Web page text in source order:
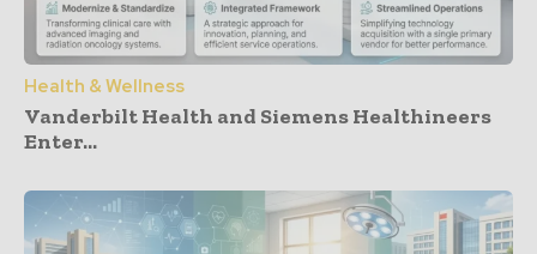
Health & Wellness
Vanderbilt Health and Siemens Healthineers
Enter...